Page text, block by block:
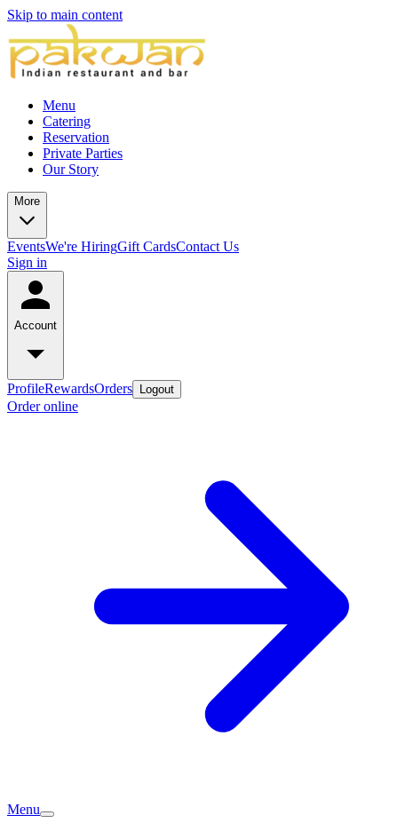
Skip to main content
Menu
Catering
Reservation
Private Parties
Our Story
More
EventsWe're HiringGift CardsContact Us
Sign in
Account
ProfileRewardsOrders Logout
Order online
Menu